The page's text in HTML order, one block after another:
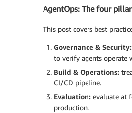
AgentOps: The four
This post covers best
Governance & Security:
to verify agents operate
Build & Operations:
CI/CD pipeline.
Evaluation: evaluate at
production.